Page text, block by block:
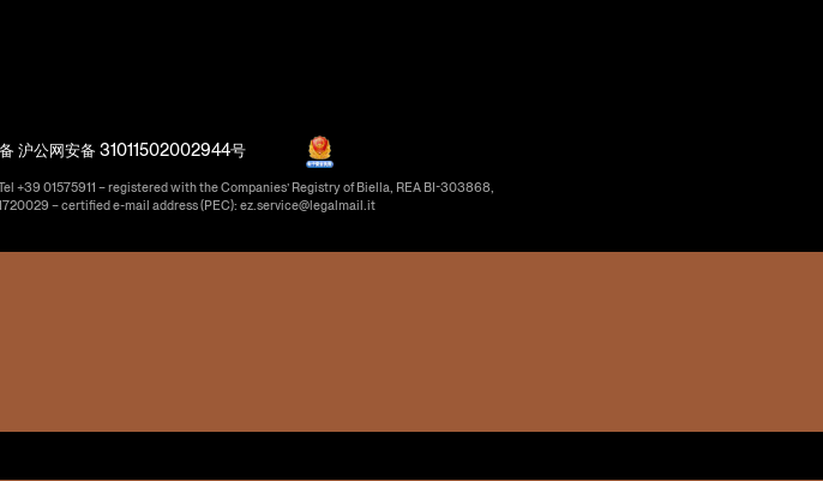
沪公网安备 31011502002944号
+39 01575911 – registered with the Companies’ Registry of Biella, REA BI-303868,
– certified e-mail address (PEC): ez.service@legalmail.it